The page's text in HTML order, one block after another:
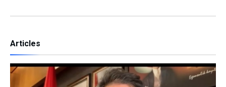
Articles